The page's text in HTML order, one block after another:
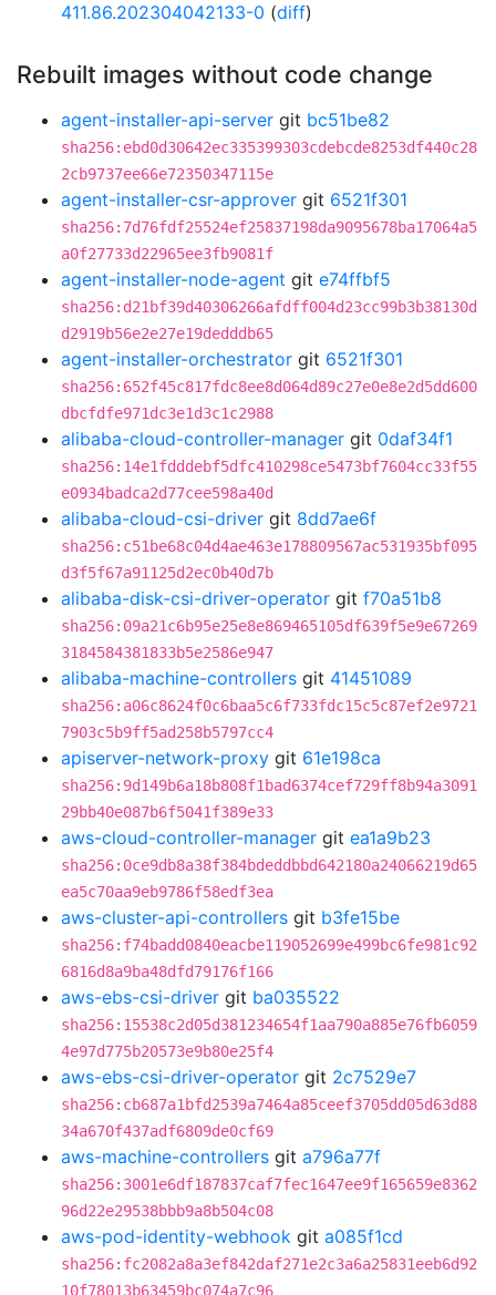
411.86.202304042133-0 (diff)
Rebuilt images without code change
agent-installer-api-server git bc51be82
sha256:ebd0d30642ec335399303cdebcde8253df440c28
2cb9737ee66e72350347115e
agent-installer-csr-approver git 6521f301
sha256:7d76fdf25524ef25837198da9095678ba17064a5
a0f27733d22965ee3fb9081f
agent-installer-node-agent git e74ffbf5
sha256:d21bf39d40306266afdff004d23cc99b3b38130d
d2919b56e2e27e19dedddb65
agent-installer-orchestrator git 6521f301
sha256:652f45c817fdc8ee8d064d89c27e0e8e2d5dd600
dbcfdfe971dc3e1d3c1c2988
alibaba-cloud-controller-manager git 0daf34f1
sha256:14e1fdddebf5dfc410298ce5473bf7604cc33f55
e0934badca2d77cee598a40d
alibaba-cloud-csi-driver git 8dd7ae6f
sha256:c51be68c04d4ae463e178809567ac531935bf095
d3f5f67a91125d2ec0b40d7b
alibaba-disk-csi-driver-operator git f70a51b8
sha256:09a21c6b95e25e8e869465105df639f5e9e67269
3184584381833b5e2586e947
alibaba-machine-controllers git 41451089
sha256:a06c8624f0c6baa5c6f733fdc15c5c87ef2e9721
7903c5b9ff5ad258b5797cc4
apiserver-network-proxy git 61e198ca
sha256:9d149b6a18b808f1bad6374cef729ff8b94a3091
29bb40e087b6f5041f389e33
aws-cloud-controller-manager git ea1a9b23
sha256:0ce9db8a38f384bdeddbbd642180a24066219d65
ea5c70aa9eb9786f58edf3ea
aws-cluster-api-controllers git b3fe15be
sha256:f74badd0840eacbe119052699e499bc6fe981c92
6816d8a9ba48dfd79176f166
aws-ebs-csi-driver git ba035522
sha256:15538c2d05d381234654f1aa790a885e76fb6059
4e97d775b20573e9b80e25f4
aws-ebs-csi-driver-operator git 2c7529e7
sha256:cb687a1bfd2539a7464a85ceef3705dd05d63d88
34a670f437adf6809de0cf69
aws-machine-controllers git a796a77f
sha256:3001e6df187837caf7fec1647ee9f165659e8362
96d22e29538bbb9a8b504c08
aws-pod-identity-webhook git a085f1cd
sha256:fc2082a8a3ef842daf271e2c3a6a25831eeb6d92
10f78013b63459bc074a7c96